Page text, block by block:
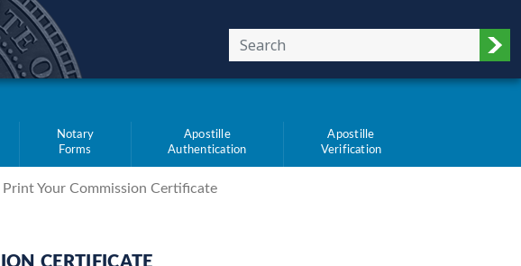
Notary
Forms
Apostille
Authentication
Apostille
Verification
Print Your Commission Certificate
CERTIFICATE